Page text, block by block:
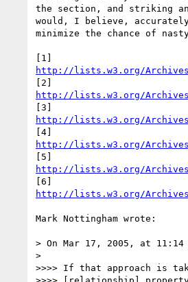
the section, and striking
would, I believe,
minimize the chance of
http://lists.w3.org/Archives/
http://lists.w3.org/Archives/
http://lists.w3.org/Archives/
http://lists.w3.org/Archives/
http://lists.w3.org/Archives/
http://lists.w3.org/Archives/
Mark Nottingham wrote:
> On Mar 17, 2005, at 11:14
>
>>>> If that approach is